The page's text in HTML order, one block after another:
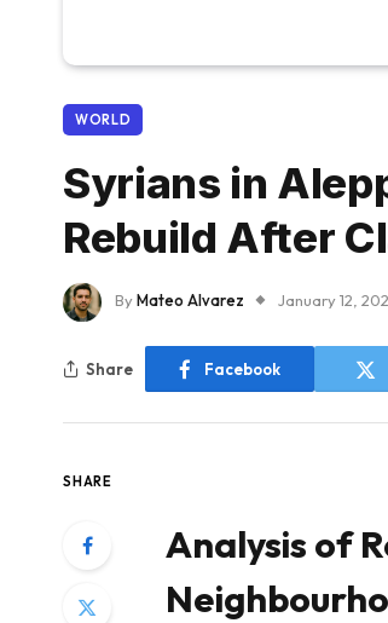
WORLD
Syrians in
Rebuild After
ByMateo Alvarez January 12,
Share Facebook
SHARE
Analysis of